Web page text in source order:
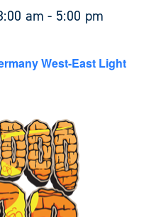
am - 5:00 pm
West-East Light